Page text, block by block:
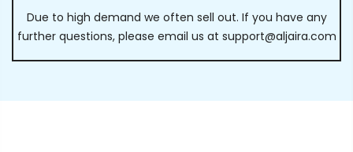
Due to high demand we often sell out. If you have any
further questions, please email us at support@aljaira.com